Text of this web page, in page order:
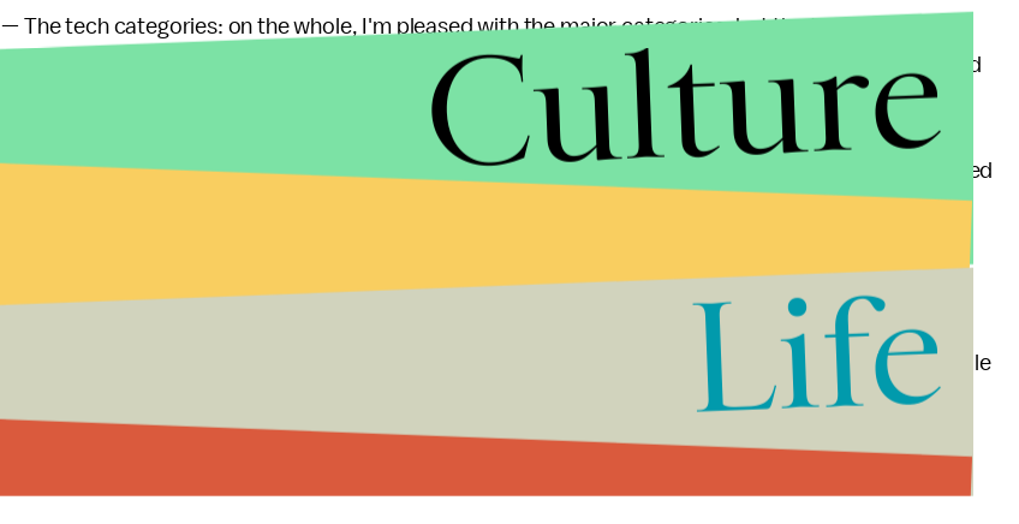
— The tech categories: on the whole, I'm pleased with the major categories, but the technical
categories are somewhat baffling and much more boring. Lots of the same movies repeated over and
— Last but not least, I need to say another few words about
. I'm almost most disappointed
technical achievements, and to see them uniformly ignored is really too bad. And then, of course,
there's the real master of the film, Paul Thomas Anderson, who finds himself sans nomination this
morning. I truly don't believe there is another working American director who can match him, and while
he'll go down in the history books as one of the greats, and though he professes to not care about
awards at all (which I believe), it's kind of embarrassing for the organization to have left him out in the
Culture
Life